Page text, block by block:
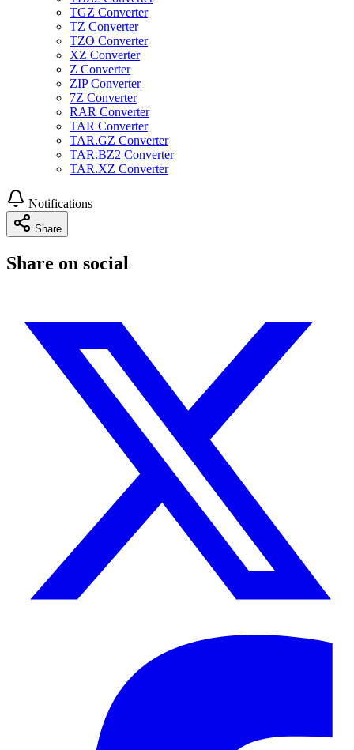
TGZ Converter
TZ Converter
TZO Converter
XZ Converter
Z Converter
ZIP Converter
7Z Converter
RAR Converter
TAR Converter
TAR.GZ Converter
TAR.BZ2 Converter
TAR.XZ Converter
Notifications
Share
Share on social